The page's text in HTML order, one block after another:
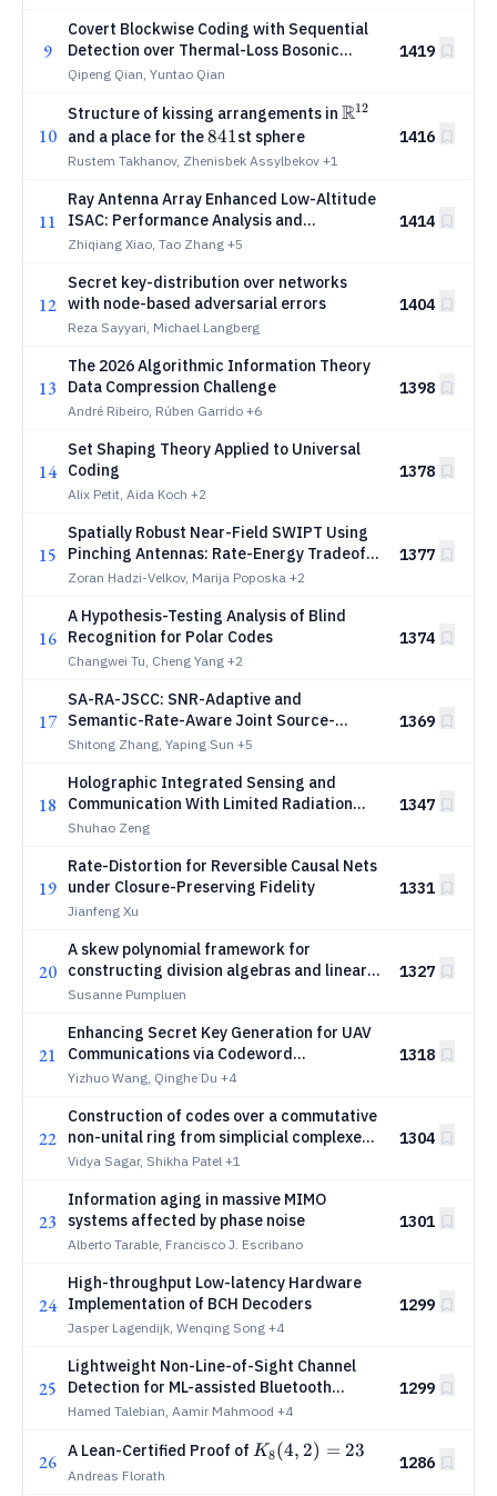
9
Covert Blockwise Coding with Sequential
Detection over Thermal-Loss Bosonic
Channels
Qipeng Qian, Yuntao Qian
1419
10
Structure of kissing arrangements in {\mathbb
R}^{12}
R12
and a place for the841
841st sphere
Rustem Takhanov, Zhenisbek Assylbekov +1
1416
11
Ray Antenna Array Enhanced Low-Altitude
ISAC: Performance Analysis and
Beamforming Design
Zhiqiang Xiao, Tao Zhang +5
1414
12
Secret key-distribution over networks
with node-based adversarial errors
Reza Sayyari, Michael Langberg
1404
13
The 2026 Algorithmic Information Theory
Data Compression Challenge
André Ribeiro, Rúben Garrido +6
1398
14
Set Shaping Theory Applied to Universal
Coding
Alix Petit, Aida Koch +2
1378
15
Spatially Robust Near-Field SWIPT Using
Pinching Antennas: Rate-Energy Tradeoff
Bounds
Zoran Hadzi-Velkov, Marija Poposka +2
1377
16
A Hypothesis-Testing Analysis of Blind
Recognition for Polar Codes
Changwei Tu, Cheng Yang +2
1374
17
SA-RA-JSCC: SNR-Adaptive and
Semantic-Rate-Aware Joint Source-
Channel Coding
Shitong Zhang, Yaping Sun +5
1369
18
Holographic Integrated Sensing and
Communication With Limited Radiation
Amplitudes: How Many Quantization Bits
Shuhao Zeng
1347
19
Rate-Distortion for Reversible Causal Nets
under Closure-Preserving Fidelity
Jianfeng Xu
1331
20
A skew polynomial framework for
constructing division algebras and linear
maximum rank distance codes
Susanne Pumpluen
1327
21
Enhancing Secret Key Generation for UAV
Communications via Codeword
Reconstruction
Yizhuo Wang, Qinghe Du +4
1318
22
Construction of codes over a commutative
non-unital ring from simplicial complexes
and their applications
Vidya Sagar, Shikha Patel +1
1304
23
Information aging in massive MIMO
systems affected by phase noise
Alberto Tarable, Francisco J. Escribano
1301
24
High-throughput Low-latency Hardware
Implementation of BCH Decoders
Jasper Lagendijk, Wenqing Song +4
1299
25
Lightweight Non-Line-of-Sight Channel
Detection for ML-assisted Bluetooth
Direction Finding
Hamed Talebian, Aamir Mahmood +4
1299
26 A Lean-Certified Proof of K_8(4,
K8(4, 2) = 23
Andreas Florath
1286